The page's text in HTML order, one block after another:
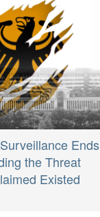
Ends
the Threat
Existed